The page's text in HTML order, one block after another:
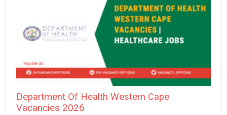
Department Of Health Western Cape
Vacancies 2026